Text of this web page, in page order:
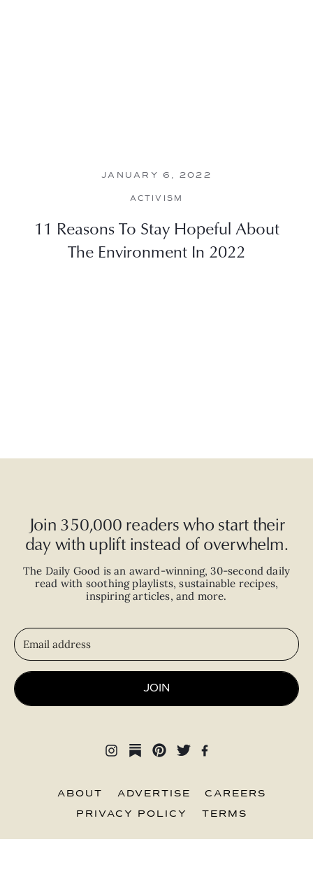
JANUARY 6, 2022
ACTIVISM
11 Reasons To Stay Hopeful About
The Environment In 2022
Join 350,000 readers who start their
day with uplift instead of overwhelm.
The Daily Good is an award-winning,30-second daily
read with soothing playlists, sustainable recipes,
inspiring articles, and more.
JOIN
ABOUT ADVERTISE CAREERS
PRIVACY POLICY TERMS